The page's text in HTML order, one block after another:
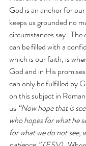
God is an anchor for our
keeps us grounded no
circumstances say.
can be filled with a
which is our faith, is
God and in His
can only be fulfilled by
on this subject in
us “Now hope that is
who hopes for what he
for what we do not see,